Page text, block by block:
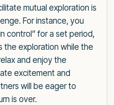
mutual exploration is
For instance, you
control” for a set period,
the exploration while the
and enjoy the
excitement and
will be eager to
is over.